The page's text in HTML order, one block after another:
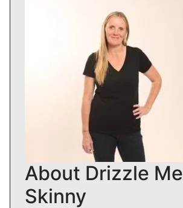
About Drizzle Me
Skinny